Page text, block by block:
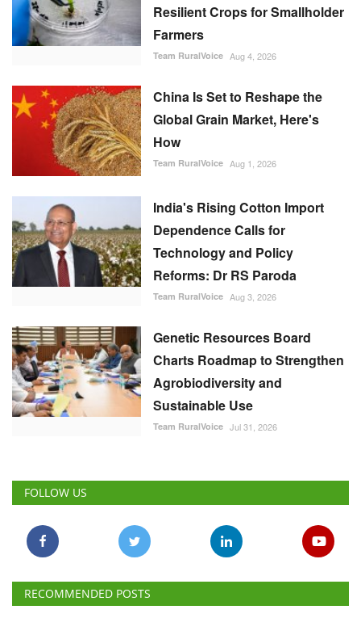
Resilient Crops for Smallholder
Farmers
Team RuralVoice Aug 4, 2026
China Is Set to Reshape the
Global Grain Market, Here's
How
Team RuralVoice Aug 1, 2026
India's Rising Cotton Import
Dependence Calls for
Technology and Policy
Reforms: Dr RS Paroda
Team RuralVoice Aug 3, 2026
Genetic Resources Board
Charts Roadmap to Strengthen
Agrobiodiversity and
Sustainable Use
Team RuralVoice Jul 31, 2026
FOLLOW US
RECOMMENDED POSTS